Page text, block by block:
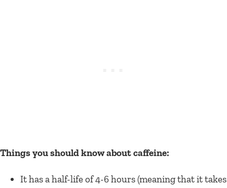
Things you should know about caffeine:
It has a half-life of 4-6 hours (meaning that it takes